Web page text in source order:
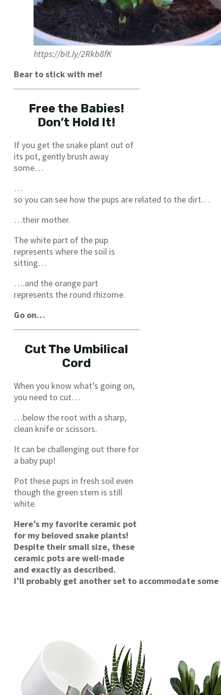
https://bit.ly/2Rkb8fK
Bear to stick with me!
Free the Babies!
Don’t Hold It!
If you get the snake plant out of
its pot, gently brush away
some…
…
so you can see how the pups are related to the dirt…
…their mother.
The white part of the pup
represents where the soil is
sitting…
….and the orange part
represents the round rhizome.
Go on…
Cut The Umbilical
Cord
When you know what’s going on,
you need to cut…
…below the root with a sharp,
clean knife or scissors.
It can be challenging out there for
a baby pup!
Pot these pups in fresh soil even
though the green stem is still
white.
Here’s my favorite ceramic pot
for my beloved snake plants!
Despite their small size, these
ceramic pots are well-made
and exactly as described.
I’ll probably get another set to accommodate some